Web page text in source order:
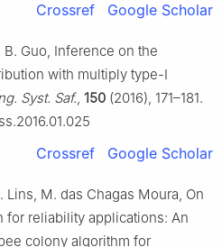
Crossref Google Scholar
B. Guo, Inference on the
with multiply type-Ⅰ
Syst. Saf., 150 (2016), 171–181.
Crossref Google Scholar
Lins, M. das Chagas Moura, On
reliability applications: An
colony algorithm for